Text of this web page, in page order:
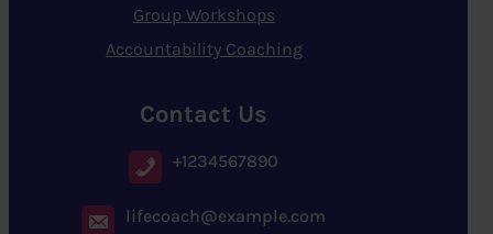
Group Workshops
Accountability Coaching
Contact Us
+1234567890
lifecoach@example.com